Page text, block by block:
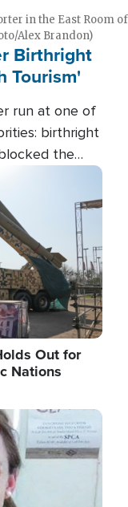
in the East Room of
Alex Brandon)
Birthright
Tourism'
run at one of
birthright
the
the practice
House is
Out for
Nations